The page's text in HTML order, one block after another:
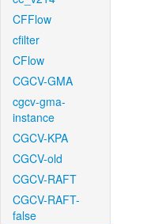
CFFlow
cfilter
CFlow
CGCV-GMA
cgcv-gma-
instance
CGCV-KPA
CGCV-old
CGCV-RAFT
CGCV-RAFT-
false